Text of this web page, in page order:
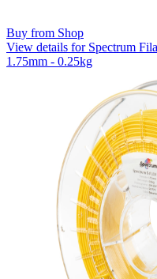
Buy from Shop
View details for Spectrum
1.75mm - 0.25kg